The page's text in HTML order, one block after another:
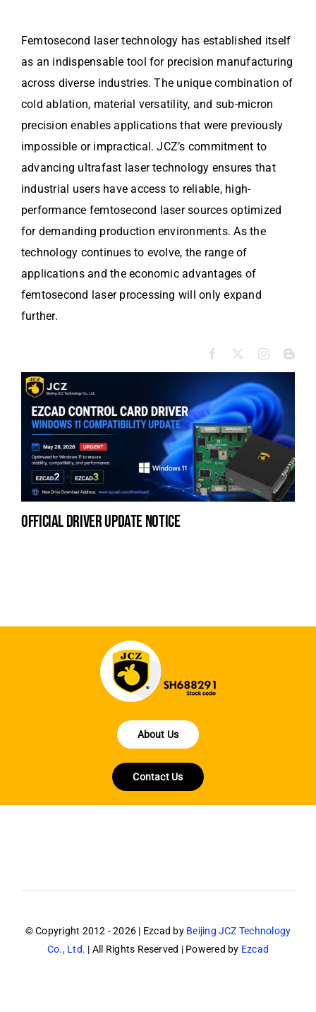
Femtosecond laser technology has established itself
as an indispensable tool for precision manufacturing
across diverse industries. The unique combination of
cold ablation, material versatility, and sub-micron
precision enables applications that were previously
impossible or impractical. JCZ’s commitment to
advancing ultrafast laser technology ensures that
industrial users have access to reliable, high-
performance femtosecond laser sources optimized
for demanding production environments. As the
technology continues to evolve, the range of
applications and the economic advantages of
femtosecond laser processing will only expand
further.
official driver update notice
About Us
Contact Us
© Copyright 2012 - 2026 | Ezcad by Beijing JCZ Technology
Co., Ltd. | All Rights Reserved | Powered by Ezcad